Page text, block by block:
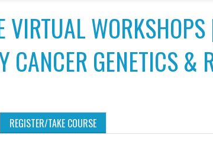
VIRTUAL
CANCER GENETICS &
REGISTER/TAKE COURSE